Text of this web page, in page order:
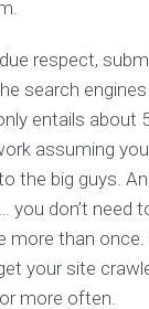
respect,
search engines
entails about
assuming
the big guys.
you don’t need
more than once.
your site
more often.